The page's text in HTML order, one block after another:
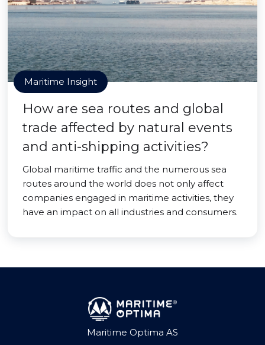
Maritime Insight
How are sea routes and global
trade affected by natural events
and anti-shipping activities?
Global maritime traffic and the numerous sea
routes around the world does not only affect
companies engaged in maritime activities, they
have an impact on all industries and consumers.
Maritime Optima AS